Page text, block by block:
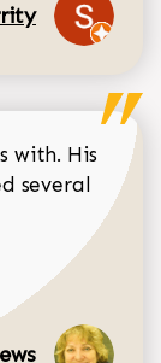
with. His
several
Matthews